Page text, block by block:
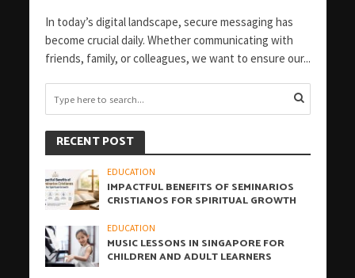
In today’s digital landscape, secure messaging has
become crucial daily. Whether communicating with
friends, family, or colleagues, we want to ensure our...
RECENT POST
EDUCATION
IMPACTFUL BENEFITS OF SEMINARIOS
CRISTIANOS FOR SPIRITUAL GROWTH
EDUCATION
MUSIC LESSONS IN SINGAPORE FOR
CHILDREN AND ADULT LEARNERS